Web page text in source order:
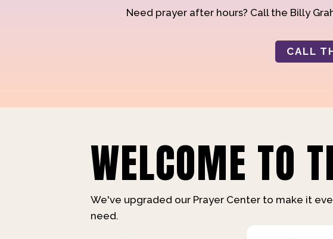
Need prayer after hours? Call the Billy
CALL
WELCOME TO
We've upgraded our Prayer Center to make it
need.